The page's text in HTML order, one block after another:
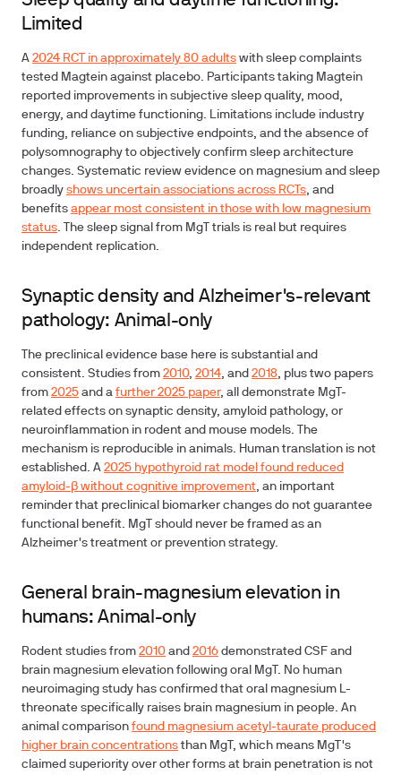
Limited
A 2024 RCT in approximately 80 adults with sleep complaints
tested Magtein against placebo. Participants taking Magtein
reported improvements in subjective sleep quality, mood,
energy, and daytime functioning. Limitations include industry
funding, reliance on subjective endpoints, and the absence of
polysomnography to objectively confirm sleep architecture
changes. Systematic review evidence on magnesium and sleep
broadly shows uncertain associations across RCTs, and
benefits appear most consistent in those with low magnesium
status. The sleep signal from MgT trials is real but requires
independent replication.
Synaptic density and Alzheimer's-relevant
pathology: Animal-only
The preclinical evidence base here is substantial and
consistent. Studies from 2010, 2014, and 2018, plus two papers
from 2025 and a further 2025 paper, all demonstrate MgT-
related effects on synaptic density, amyloid pathology, or
neuroinflammation in rodent and mouse models. The
mechanism is reproducible in animals. Human translation is not
established. A 2025 hypothyroid rat model found reduced
amyloid-β without cognitive improvement, an important
reminder that preclinical biomarker changes do not guarantee
functional benefit. MgT should never be framed as an
Alzheimer's treatment or prevention strategy.
General brain-magnesium elevation in
humans: Animal-only
Rodent studies from 2010 and 2016 demonstrated CSF and
brain magnesium elevation following oral MgT. No human
neuroimaging study has confirmed that oral magnesium L-
threonate specifically raises brain magnesium in people. An
animal comparison found magnesium acetyl-taurate produced
higher brain concentrationsthan MgT, which means MgT's
claimed superiority over other forms at brain penetration is not